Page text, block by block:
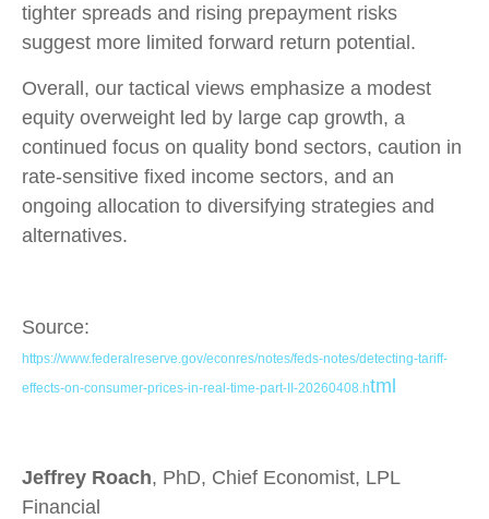
tighter spreads and rising prepayment risks
suggest more limited forward return potential.
Overall, our tactical views emphasize a modest
equity overweight led by large cap growth, a
continued focus on quality bond sectors, caution in
rate-sensitive fixed income sectors, and an
ongoing allocation to diversifying strategies and
alternatives.
Source:
https://www.federalreserve.gov/econres/notes/feds-notes/detecting-tariff-
effects-on-consumer-prices-in-real-time-part-II-20260408.html
Jeffrey Roach, PhD, Chief Economist, LPL
Financial